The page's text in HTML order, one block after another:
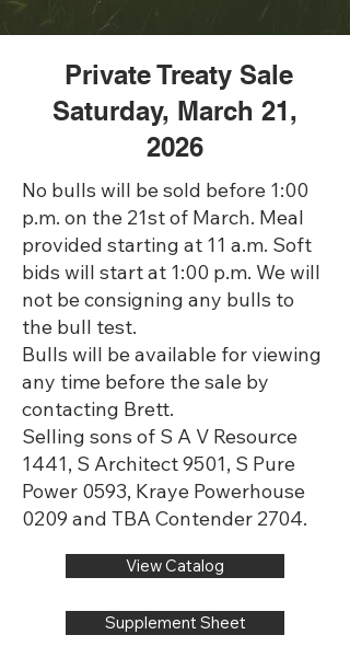
Private Treaty Sale
Saturday, March 21,
2026
No bulls will be sold before 1:00
p.m. on the 21st of March. Meal
provided starting at 11 a.m. Soft
bids will start at 1:00 p.m. We will
not be consigning any bulls to
the bull test.
Bulls will be available for viewing
any time before the sale by
contacting Brett.
Selling sons of S A V Resource
1441, S Architect 9501, S Pure
Power 0593, Kraye Powerhouse
0209 and TBA Contender 2704.
View Catalog
Supplement Sheet